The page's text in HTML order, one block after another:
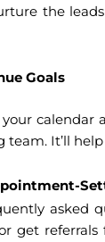
the
Goals
calendar
It’ll
asked
get